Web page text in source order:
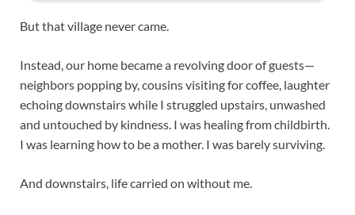
But that village never came.
Instead, our home became a revolving door of guests—
neighbors popping by, cousins visiting for coffee, laughter
echoing downstairs while I struggled upstairs, unwashed
and untouched by kindness. I was healing from childbirth.
I was learning how to be a mother. I was barely surviving.
And downstairs, life carried on without me.